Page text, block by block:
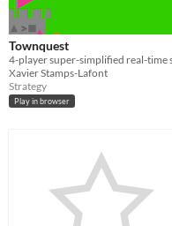
Townquest
Xavier Stamps-Lafont
Strategy
Play in browser